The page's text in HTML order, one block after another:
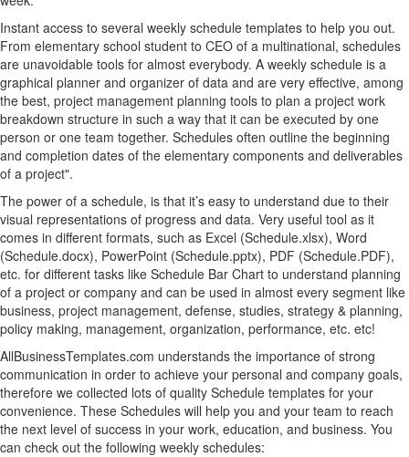
Instant access to several weekly schedule templates to help you out.
From elementary school student to CEO of a multinational, schedules
are unavoidable tools for almost everybody. A weekly schedule is a
graphical planner and organizer of data and are very effective, among
the best, project management planning tools to plan a project work
breakdown structure in such a way that it can be executed by one
person or one team together. Schedules often outline the beginning
and completion dates of the elementary components and deliverables
of a project".
The power of a schedule, is that it’s easy to understand due to their
visual representations of progress and data. Very useful tool as it
comes in different formats, such as Excel (Schedule.xlsx), Word
(Schedule.docx), PowerPoint (Schedule.pptx), PDF (Schedule.PDF),
etc. for different tasks like Schedule Bar Chart to understand planning
of a project or company and can be used in almost every segment like
business, project management, defense, studies, strategy & planning,
policy making, management, organization, performance, etc. etc!
AllBusinessTemplates.com understands the importance of strong
communication in order to achieve your personal and company goals,
therefore we collected lots of quality Schedule templates for your
convenience. These Schedules will help you and your team to reach
the next level of success in your work, education, and business. You
can check out the following weekly schedules: